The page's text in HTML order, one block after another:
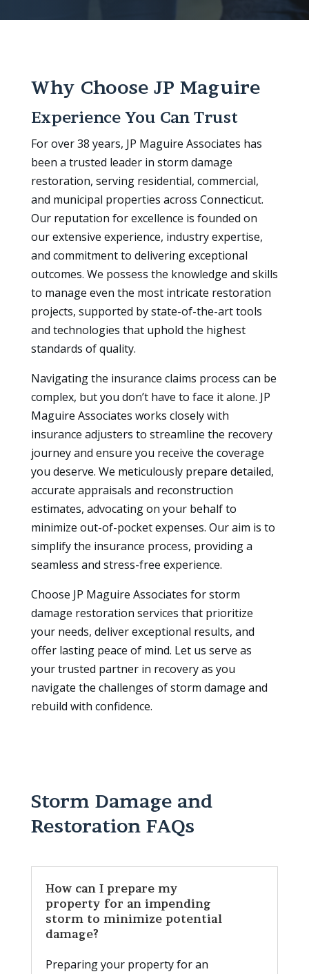
Why Choose JP Maguire
Experience You Can Trust
For over 38 years, JP Maguire Associates has
been a trusted leader in storm damage
restoration, serving residential, commercial,
and municipal properties across Connecticut.
Our reputation for excellence is founded on
our extensive experience, industry expertise,
and commitment to delivering exceptional
outcomes. We possess the knowledge and skills
to manage even the most intricate restoration
projects, supported by state-of-the-art tools
and technologies that uphold the highest
standards of quality.
Navigating the insurance claims process can be
complex, but you don’t have to face it alone. JP
Maguire Associates works closely with
insurance adjusters to streamline the recovery
journey and ensure you receive the coverage
you deserve. We meticulously prepare detailed,
accurate appraisals and reconstruction
estimates, advocating on your behalf to
minimize out-of-pocket expenses. Our aim is to
simplify the insurance process, providing a
seamless and stress-free experience.
Choose JP Maguire Associates for storm
damage restoration services that prioritize
your needs, deliver exceptional results, and
offer lasting peace of mind. Let us serve as
your trusted partner in recovery as you
navigate the challenges of storm damage and
rebuild with confidence.
Storm Damage and
Restoration FAQs
How can I prepare my
property for an impending
storm to minimize potential
damage?
Preparing your property for an